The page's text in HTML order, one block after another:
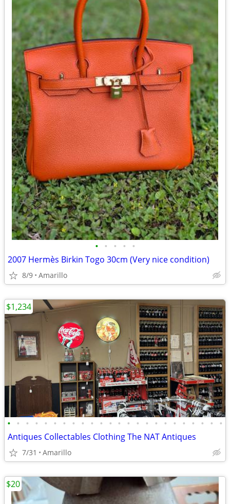
• • • • •
2007 Hermès Birkin Togo 30cm (Very nice condition)
8/9 Amarillo
• • • • • • • • • • • • • • • • • • • • • • • •
Antiques Collectables Clothing The NAT Antiques
7/31 Amarillo
$1,234
$20